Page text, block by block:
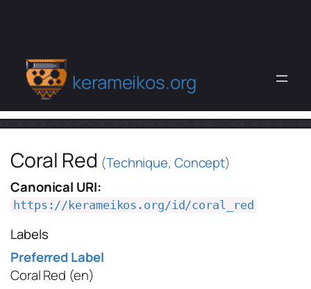
kerameikos.org
Coral Red (Technique, Concept)
Canonical URI:
https://kerameikos.org/id/coral_red
Labels
Preferred Label
Coral Red (en)